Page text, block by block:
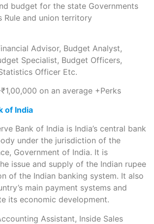
budget for the state Governments
Rule and union territory
Advisor, Budget Analyst,
Specialist, Budget Officers,
Officer Etc.
on an average +Perks
of India
Bank of India is India’s central bank
under the jurisdiction of the
Government of India. It is
issue and supply of the Indian rupee
of the Indian banking system. It also
main payment systems and
its economic development.
Assistant, Inside Sales